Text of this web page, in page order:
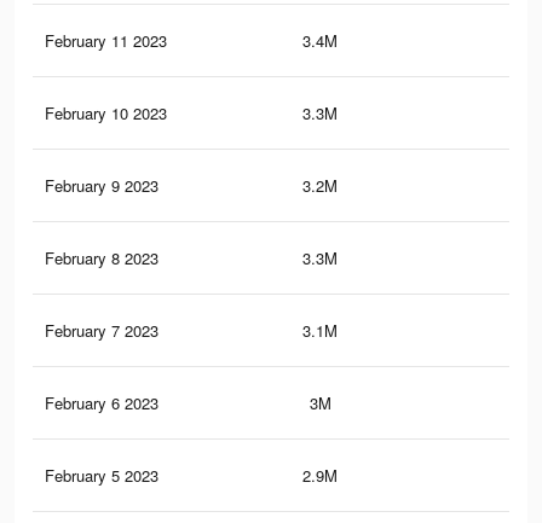
February 11 2023 3.4M
February 10 2023 3.3M
February 9 2023 3.2M
February 8 2023 3.3M
February 7 2023 3.1M
February 6 2023 3M
February 5 2023 2.9M